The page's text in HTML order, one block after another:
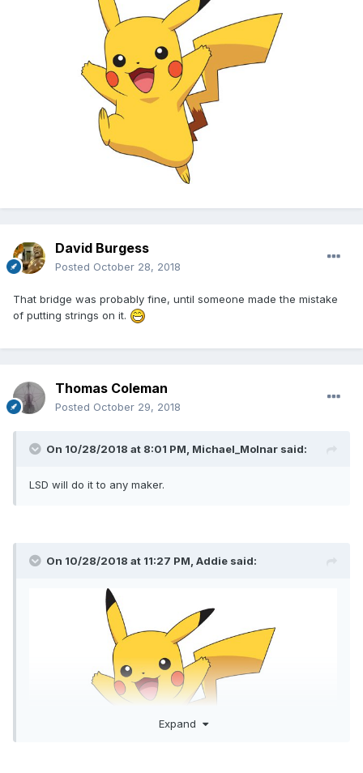
David Burgess
Posted October 28, 2018
That bridge was probably fine, until someone made the mistake
of putting strings on it.
Thomas Coleman
Posted October 29, 2018
On 10/28/2018 at 8:01 PM, Michael_Molnar said:
LSD will do it to any maker.
On 10/28/2018 at 11:27 PM, Addie said:
Expand